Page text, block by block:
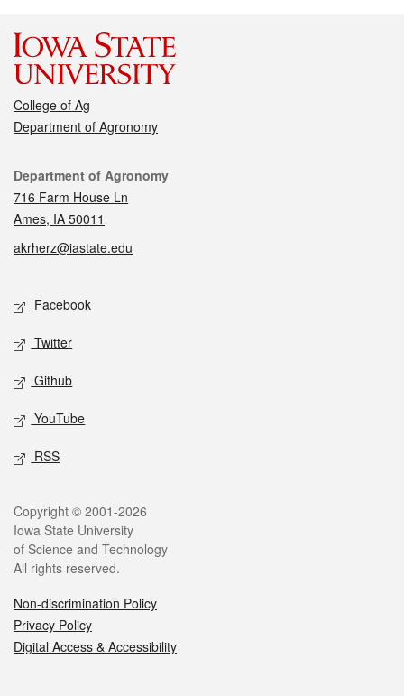
College of Ag
Department of Agronomy
Contact
Department of Agronomy
716 Farm House Ln
Ames, IA 50011
akrherz@iastate.edu
Social media
Facebook
Twitter
Github
YouTube
RSS
Legal
Copyright © 2001-2026
Iowa State University
of Science and Technology
All rights reserved.
Non-discrimination Policy
Privacy Policy
Digital Access & Accessibility